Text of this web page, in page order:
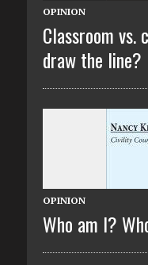
OPINION
Classroom vs.
draw the line?
OPINION
Who am I?